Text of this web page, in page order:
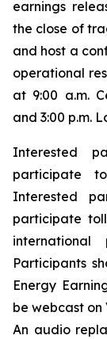
earnings
the close of
and host a
operational
at 9:00 a.m.
and 3:00 p.m.
Interested
participate
Interested
participate
Participants
Energy
be webcast on
An audio